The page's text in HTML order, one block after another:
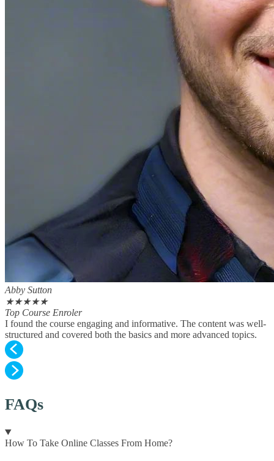
Abby Sutton
★★★★★
Top Course Enroler
I found the course engaging and informative. The content was well-
structured and covered both the basics and more advanced topics.
FAQs
How To Take Online Classes From Home?